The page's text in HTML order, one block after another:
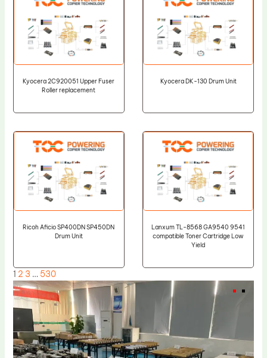
Kyocera 2C920051 Upper Fuser
Roller replacement
Kyocera DK-130 Drum Unit
Ricoh Aficio SP400DN SP450DN
Drum Unit
Lanxum TL-8568 GA9540 9541
compatible Toner Cartridge Low
Yield
1 2 3 … 530